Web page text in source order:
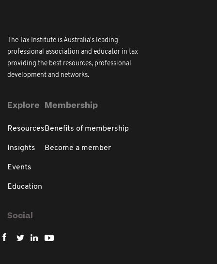
The Tax Institute is Australia's leading
professional association and educator in tax
providing the best resources, professional
development and networks.
Explore
Resources
Insights
Events
Education
Membership
Benefits of membership
Become a member
Social